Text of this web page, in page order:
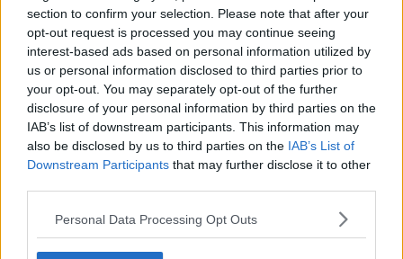
section to confirm your selection. Please note that after your
opt-out request is processed you may continue seeing
interest-based ads based on personal information utilized by
us or personal information disclosed to third parties prior to
your opt-out. You may separately opt-out of the further
disclosure of your personal information by third parties on the
IAB’s list of downstream participants. This information may
also be disclosed by us to third parties on the IAB’s List of
Downstream Participants that may further disclose it to other
Personal Data Processing Opt Outs
“Part of the answer to it is how we make better use of
savings in Ireland and across Europe, so that the
private sector is able to invest in technology to allow
us to do it,” he said.
The Public Expenditure Minister also pointed to the
“success” of the carbon tax.
“I know this had been difficult with the price of
carbon when the cost of living we're in,” he said.
“But this means we're investing €800 million extra in
a ring-fenced way to make a difference to cycleways,